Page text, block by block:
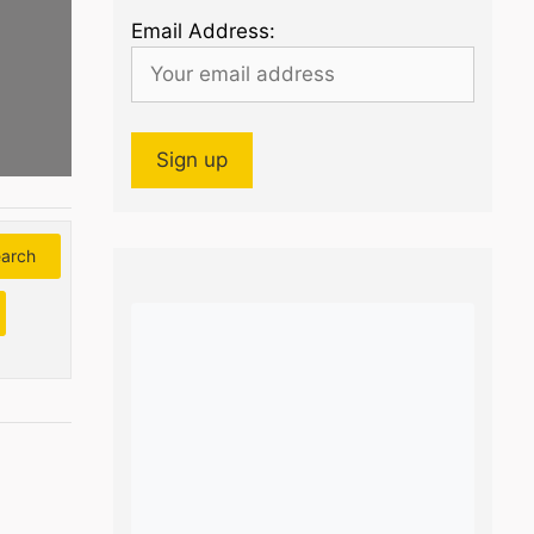
Search
Email Address: